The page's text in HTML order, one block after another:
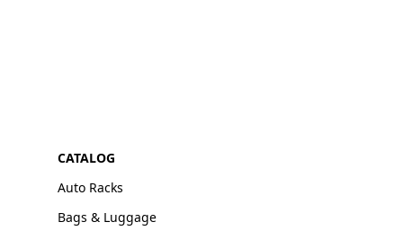
CATALOG
Auto Racks
Bags & Luggage